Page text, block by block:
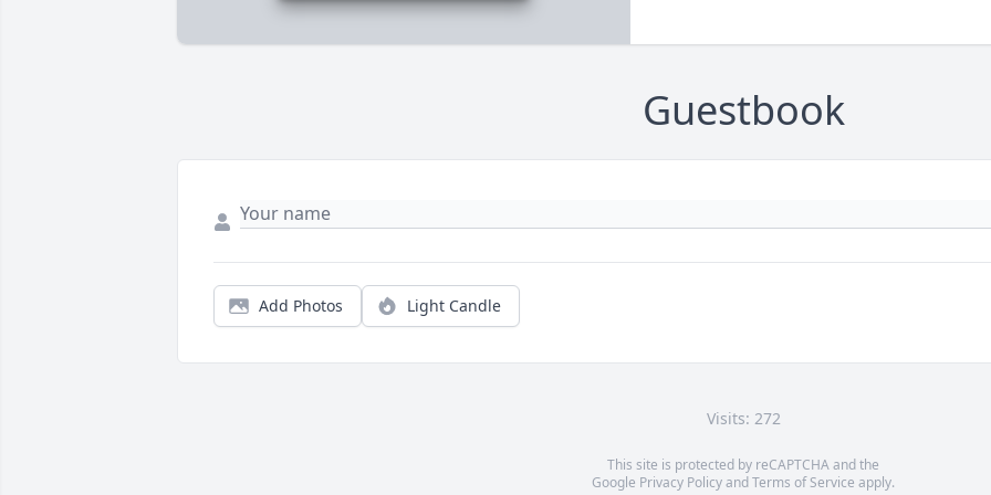
Guestbook
Add Photos Light Candle
Visits: 272
This site is protected by reCAPTCHA and the
Google Privacy PolicyandTerms of Service apply.